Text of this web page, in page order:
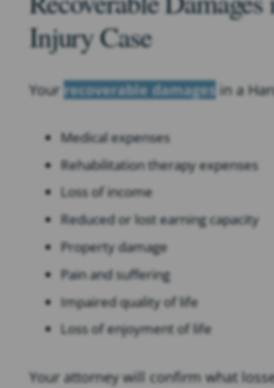
Injury Case
Your recoverable damages in a
Medical expenses
Rehabilitation therapy expenses
Loss of income
Reduced or lost earning capacity
Property damage
Pain and suffering
Impaired quality of life
Loss of enjoyment of life
Your attorney will confirm what